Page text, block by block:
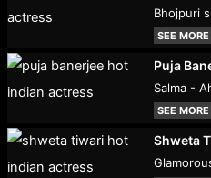
Bhojpuri
SEE MORE
Puja
Salma -
SEE MORE
Shweta